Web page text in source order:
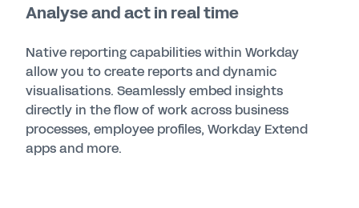
Analyse and act in real time
Native reporting capabilities within Workday
allow you to create reports and dynamic
visualisations. Seamlessly embed insights
directly in the flow of work across business
processes, employee profiles, Workday Extend
apps and more.